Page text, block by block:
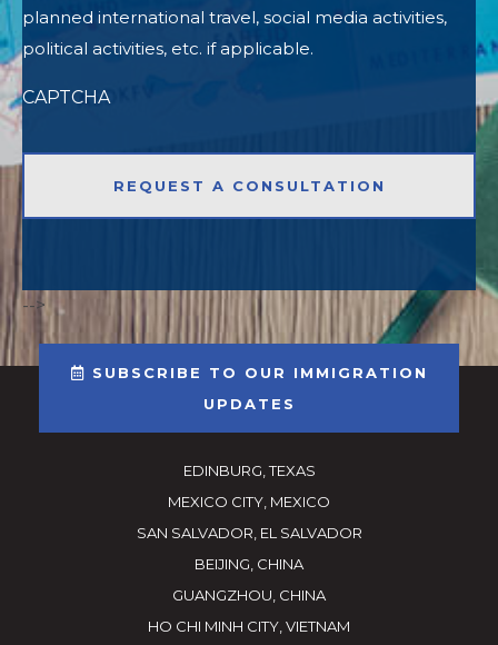
planned international travel, social media activities,
political activities, etc. if applicable.
CAPTCHA
-->
SUBSCRIBE TO OUR IMMIGRATION
UPDATES
EDINBURG, TEXAS
MEXICO CITY, MEXICO
SAN SALVADOR, EL SALVADOR
BEIJING, CHINA
GUANGZHOU, CHINA
HO CHI MINH CITY, VIETNAM